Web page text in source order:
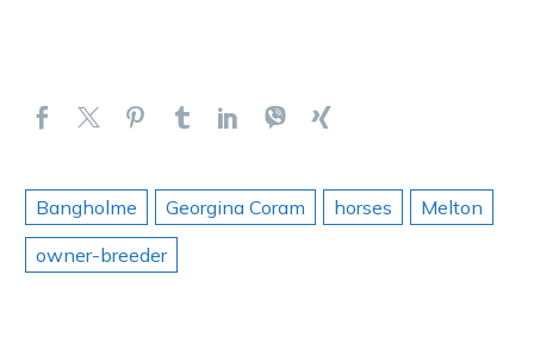
Bangholme Georgina Coram horses
Melton
owner-breeder